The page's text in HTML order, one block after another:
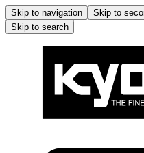
Skip to navigation Skip to
Skip to search